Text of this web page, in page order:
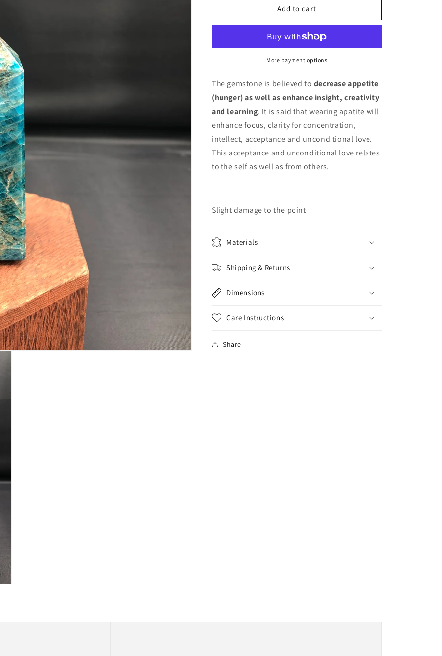
Tower
Apatite
Tower
Add to cart
More payment options
The gemstone is believed to decrease appetite
(hunger) as well as enhance insight, creativity
and learning. It is said that wearing apatite will
enhance focus, clarity for concentration,
intellect, acceptance and unconditional love.
This acceptance and unconditional love relates
to the self as well as from others.
Slight damage to the point
Materials
Shipping & Returns
Dimensions
Care Instructions
Share